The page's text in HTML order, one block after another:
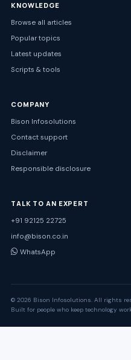
KNOWLEDGE
Browse all articles
Popular topics
Latest updates
Scripts & tools
COMPANY
Bison Infosolutions
Contact support
Disclaimer
Responsible disclosure
TALK TO AN EXPERT
+91 92125 22725
info@bison.co.in
WhatsApp
© 2026 Bison Infosolutions. All rights
Built for people who keep technology